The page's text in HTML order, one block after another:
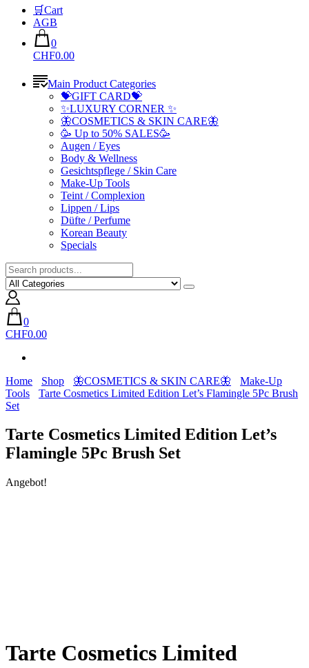
🛒Cart
AGB
0
CHF0.00
Main Product Categories
💝GIFT CARD💝
✨LUXURY CORNER ✨
🦋COSMETICS & SKIN CARE🦋
🥳 Up to 50% SALES🥳
Augen / Eyes
Body & Wellness
Gesichtspflege / Skin Care
Make-Up Tools
Teint / Complexion
Lippen / Lips
Düfte / Perfume
Korean Beauty
Specials
0
CHF0.00
Home Shop 🦋COSMETICS & SKIN CARE🦋
Make-Up
Tools
Tarte Cosmetics Limited Edition Let’s Flamingle 5Pc Brush
Set
Tarte Cosmetics Limited Edition Let’s
Flamingle 5Pc Brush Set
Angebot!
Tarte Cosmetics Limited